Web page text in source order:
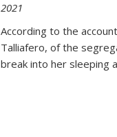
2021
According to the
Talliafero, of the
break into her sleeping